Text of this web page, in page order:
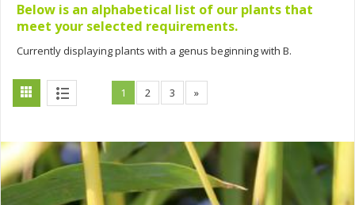
Below is an alphabetical list of our plants that
meet your selected requirements.
Currently displaying plants with a genus beginning with B.
1 2 3 »